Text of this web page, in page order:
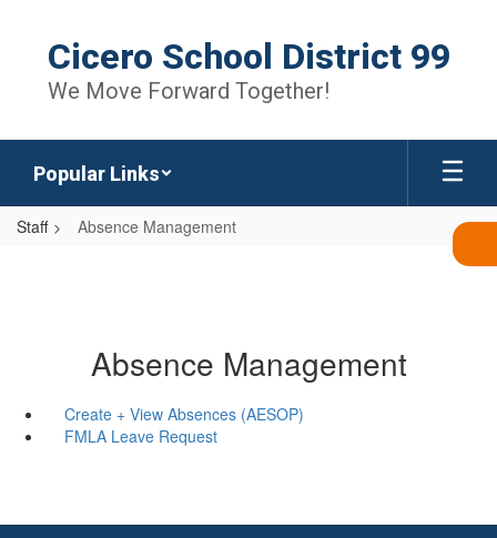
content
Cicero School District 99
We Move Forward Together!
Popular Links
Staff Absence Management
Absence Management
Create + View Absences (AESOP)
FMLA Leave Request